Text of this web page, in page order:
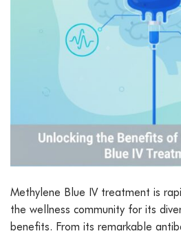
Methylene Blue IV treatment is
the wellness community for its
benefits. From its remarkable